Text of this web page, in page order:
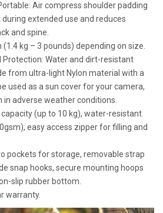
Air compress shoulder padding
extended use and reduces
and spine.
(1.4 kg – 3 pounds) depending on size.
Protection: Water and dirt-resistant
from ultra-light Nylon material with a
used as a sun cover for your camera,
adverse weather conditions.
capacity (up to 10 kg), water-resistant
easy access zipper for filling and
pockets for storage, removable strap
snap hooks, secure mounting hoops
slip rubber bottom.
warranty.